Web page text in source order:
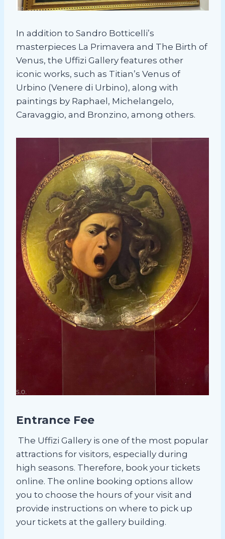
In addition to Sandro Botticelli’s
masterpieces La Primavera and The Birth of
Venus, the Uffizi Gallery features other
iconic works, such as Titian’s Venus of
Urbino (Venere di Urbino), along with
paintings by Raphael, Michelangelo,
Caravaggio, and Bronzino, among others.
Entrance Fee
The Uffizi Gallery is one of the most popular
attractions for visitors, especially during
high seasons. Therefore, book your tickets
online. The online booking options allow
you to choose the hours of your visit and
provide instructions on where to pick up
your tickets at the gallery building.